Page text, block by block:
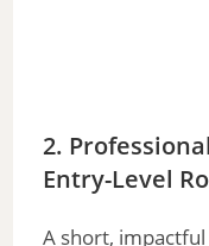
2.
Entry-Level
A short,